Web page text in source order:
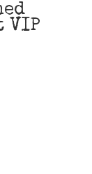
VIP